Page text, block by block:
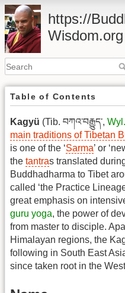
https://
Table of Contents
Kagyü (Tib. བཀའ་བརྒྱུད་, Wyl.
main traditions of Tibetan
is one of the ‘Sarma’ or
the tantras translated
Buddhadharma to Tibet
called ‘the Practice
great emphasis on
guru yoga, the power of
from master to disciple.
Himalayan regions, the
following in South East
since taken root in the